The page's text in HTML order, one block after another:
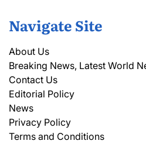
Navigate Site
About Us
Breaking News, Latest World
Contact Us
Editorial Policy
News
Privacy Policy
Terms and Conditions